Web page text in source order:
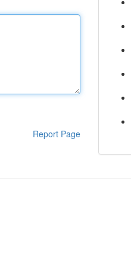
Report Page